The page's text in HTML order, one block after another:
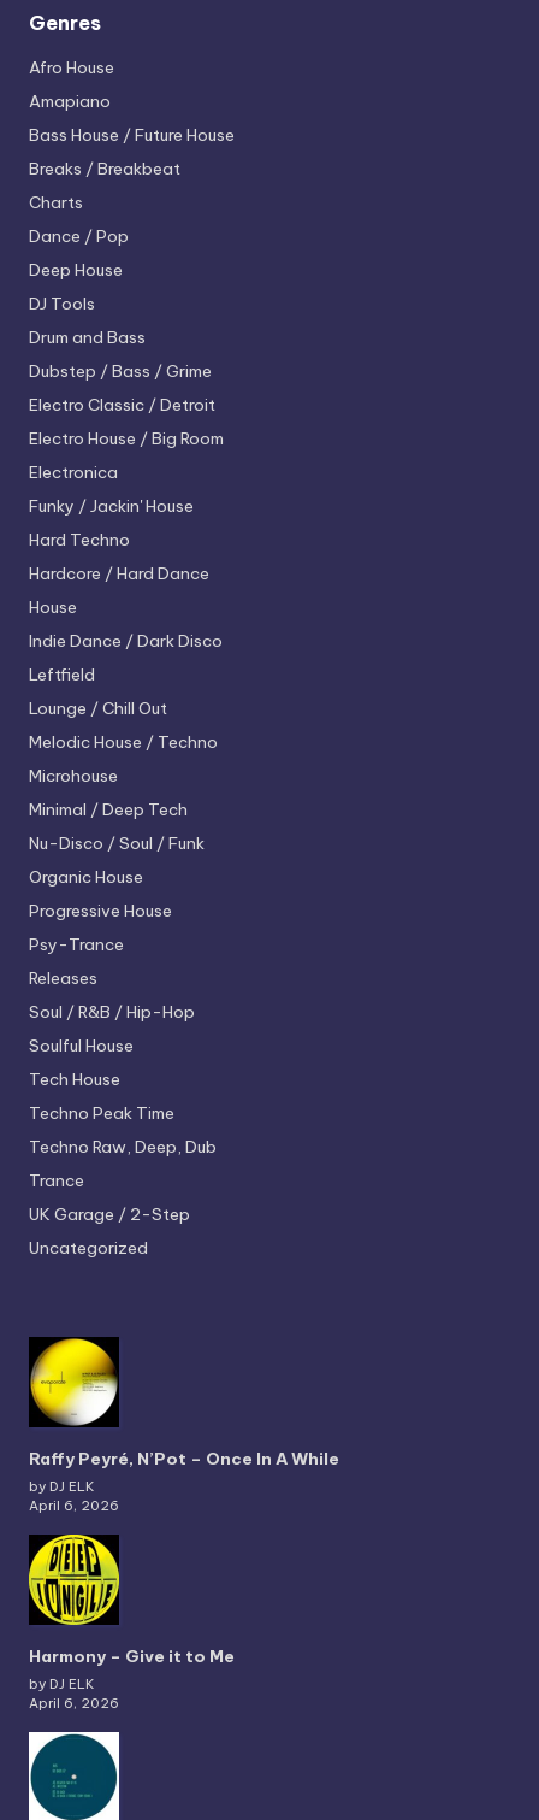
Genres
Afro House
Amapiano
Bass House / Future House
Breaks / Breakbeat
Charts
Dance / Pop
Deep House
DJ Tools
Drum and Bass
Dubstep / Bass / Grime
Electro Classic / Detroit
Electro House / Big Room
Electronica
Funky / Jackin' House
Hard Techno
Hardcore / Hard Dance
House
Indie Dance / Dark Disco
Leftfield
Lounge / Chill Out
Melodic House / Techno
Microhouse
Minimal / Deep Tech
Nu-Disco / Soul / Funk
Organic House
Progressive House
Psy-Trance
Releases
Soul / R&B / Hip-Hop
Soulful House
Tech House
Techno Peak Time
Techno Raw, Deep, Dub
Trance
UK Garage / 2-Step
Uncategorized
Raffy Peyré, N’Pot – Once In A While
by DJ ELK
April 6, 2026
Harmony – Give it to Me
by DJ ELK
April 6, 2026